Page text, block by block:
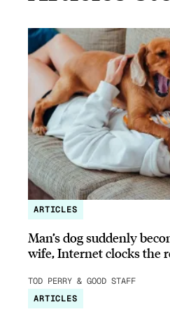
ARTICLES
Man’s dog suddenly
wife, Internet clocks the
TOD PERRY & GOOD STAFF
ARTICLES